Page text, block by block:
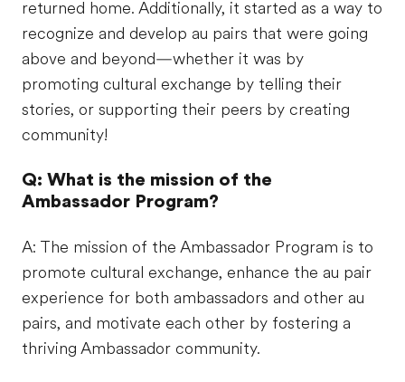
returned home. Additionally, it started as a way to
recognize and develop au pairs that were going
above and beyond—whether it was by
promoting cultural exchange by telling their
stories, or supporting their peers by creating
community!
Q: What is the mission of the
Ambassador Program?
A: The mission of the Ambassador Program is to
promote cultural exchange, enhance the au pair
experience for both ambassadors and other au
pairs, and motivate each other by fostering a
thriving Ambassador community.​